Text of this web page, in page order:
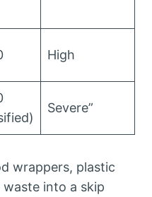
High
Severe”
wrappers, plastic
into a skip